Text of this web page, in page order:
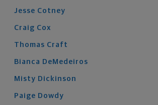
Jesse Cotney
Craig Cox
Thomas Craft
Bianca DeMedeiros
Misty Dickinson
Paige Dowdy